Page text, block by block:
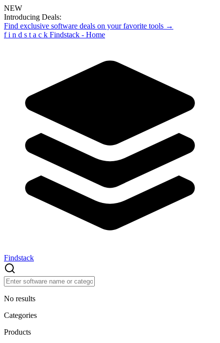
NEW
Introducing Deals:
Find exclusive software deals on your favorite tools →
f i n d s t a c k Findstack - Home
Findstack
No results
Categories
Products